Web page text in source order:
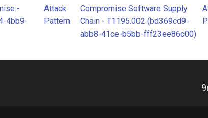
-
4bb9-
Attack
Pattern
Compromise Software Supply
Chain - T1195.002 (bd369cd9-
abb8-41ce-b5bb-fff23ee86c00)